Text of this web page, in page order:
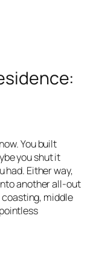
You built
you shut it
had. Either way,
another all-out
middle